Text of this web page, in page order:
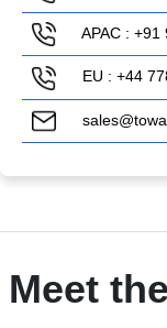
APAC :
EU : +44
Meet